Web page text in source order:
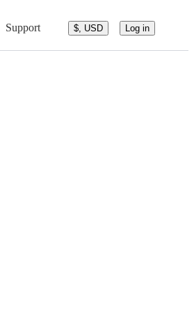
Support $, USD Log in